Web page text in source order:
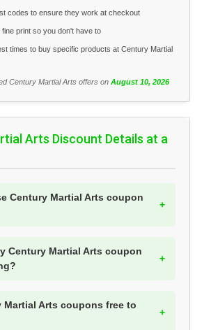
codes to ensure they work at checkout
print so you don't have to
times to buy specific products at Century Martial
Century Martial Arts offers on August 10, 2026
Arts Discount Details at a
Century Martial Arts coupon
Century Martial Arts coupon
Martial Arts coupons free to